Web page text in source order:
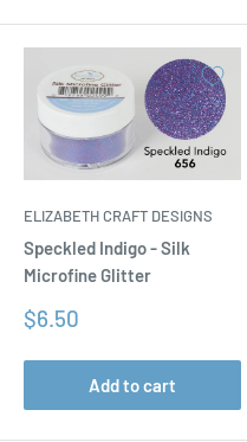
ELIZABETH CRAFT DESIGNS
Speckled Indigo - Silk
Microfine Glitter
Sale
$6.50
Add to cart